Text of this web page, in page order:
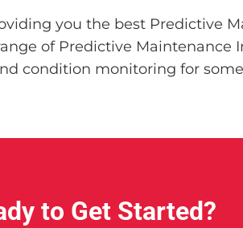
you the best Predictive
of Predictive Maintenance
condition monitoring for
to Get Started?